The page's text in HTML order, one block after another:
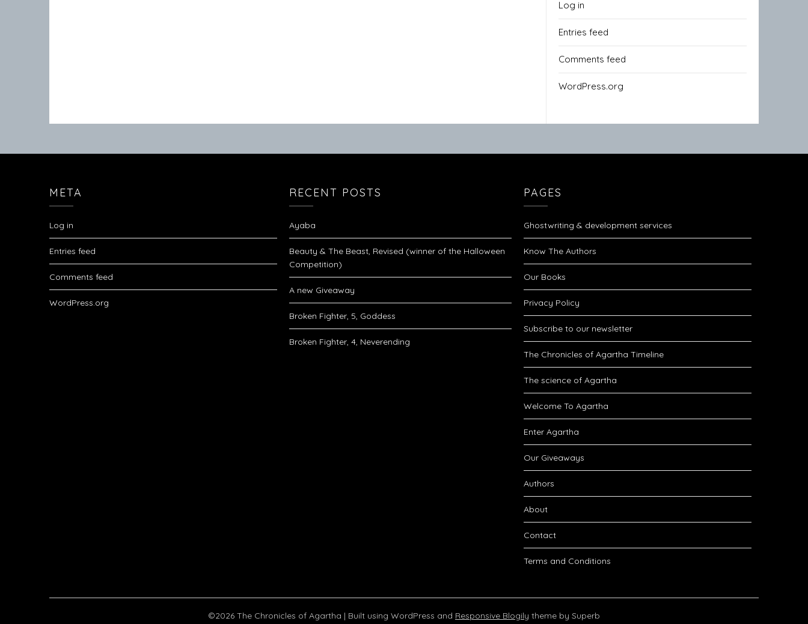
Log in
Entries feed
Comments feed
WordPress.org
META
Log in
Entries feed
Comments feed
WordPress.org
RECENT POSTS
Ayaba
Beauty & The Beast, Revised (winner of the Halloween
Competition)
A new Giveaway
Broken Fighter, 5, Goddess
Broken Fighter, 4, Neverending
PAGES
Ghostwriting & development services
Know The Authors
Our Books
Privacy Policy
Subscribe to our newsletter
The Chronicles of Agartha Timeline
The science of Agartha
Welcome To Agartha
Enter Agartha
Our Giveaways
Authors
About
Contact
Terms and Conditions
©2026 The Chronicles of Agartha | Built using WordPress and Responsive Blogily theme by Superb